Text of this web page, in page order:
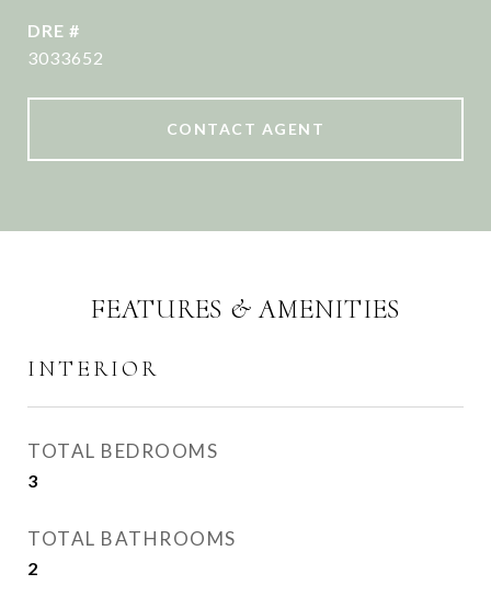
DRE #
3033652
CONTACT AGENT
FEATURES & AMENITIES
INTERIOR
TOTAL BEDROOMS
3
TOTAL BATHROOMS
2